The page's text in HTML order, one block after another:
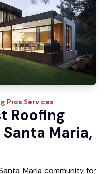
Pros Services
Roofing
Maria,
Maria community for